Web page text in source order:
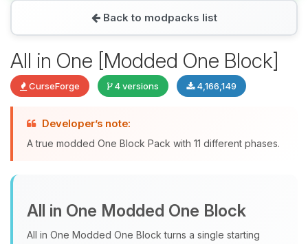
Back to modpacks list
All in One [Modded One Block]
CurseForge 4 versions 4,166,149
Developer’s note:
A true modded One Block Pack with 11 different phases.
All in One Modded One Block
All in One Modded One Block turns a single starting
Yay, finally someone to talk to! I’m
Choupy, your little BoxToPlay
08/07/2026, 11:27 AM